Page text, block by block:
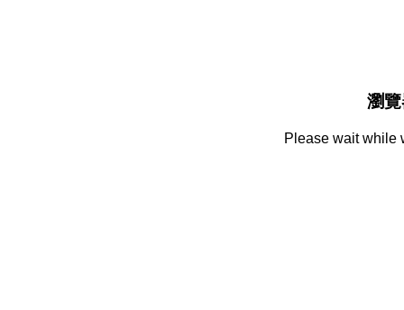
瀏
Please wait while